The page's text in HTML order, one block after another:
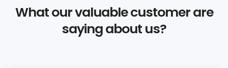
What our valuable customer are
saying about us?